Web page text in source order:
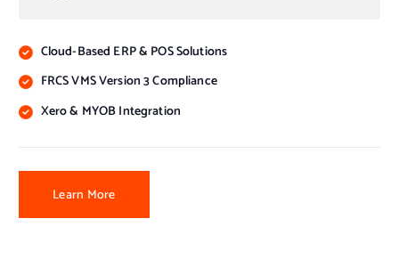
Cloud-Based ERP & POS Solutions
FRCS VMS Version 3 Compliance
Xero & MYOB Integration
Learn More